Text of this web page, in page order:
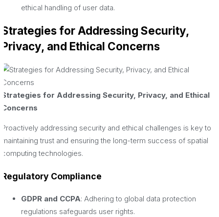
ethical handling of user data.
Strategies for Addressing Security,
Privacy, and Ethical Concerns
Strategies for Addressing Security, Privacy, and Ethical
Concerns
Proactively addressing security and ethical challenges is key to
maintaining trust and ensuring the long-term success of spatial
computing technologies.
Regulatory Compliance
GDPR and CCPA: Adhering to global data protection
regulations safeguards user rights.